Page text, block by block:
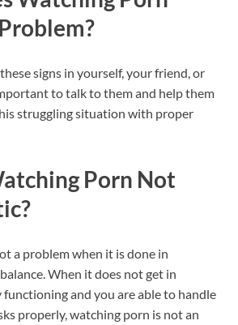
signs in yourself, your friend, or
to talk to them and help them
struggling situation with proper
Porn Not
a problem when it is done in
When it does not get in
and you are able to handle
properly, watching porn is not an